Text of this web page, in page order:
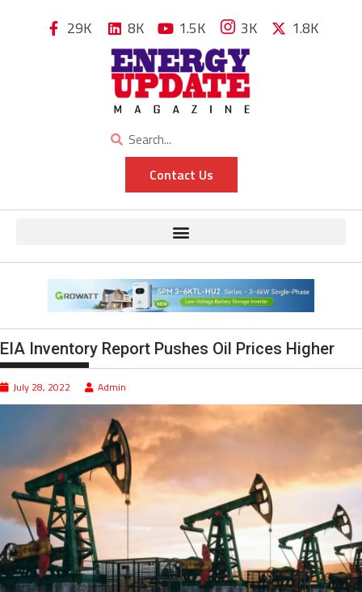
29K 8K 1.5K 3K 1.8K
Contact Us
EIA Inventory Report Pushes Oil Prices Higher
July 28, 2022 Admin